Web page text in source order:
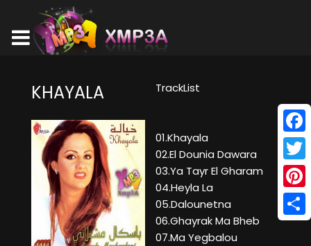
KHAYALA TrackList
01.Khayala
02.El Dounia Dawara
03.Ya Tayr El Gharam
04.Heyla La
05.Dalounetna
06.Ghayrak Ma Bheb
07.Ma Yegbalou